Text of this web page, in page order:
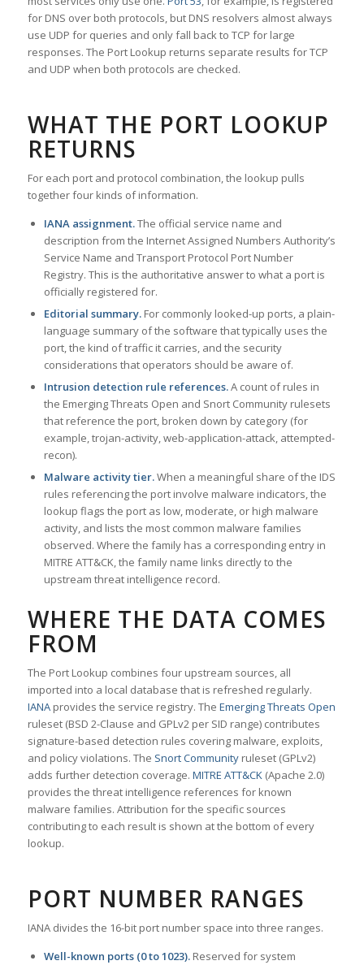
for DNS over both protocols, but DNS resolvers almost always
use UDP for queries and only fall back to TCP for large
responses. The Port Lookup returns separate results for TCP
and UDP when both protocols are checked.
WHAT THE PORT LOOKUP
RETURNS
For each port and protocol combination, the lookup pulls
together four kinds of information.
IANA assignment.The official service name and
description from the Internet Assigned Numbers Authority’s
Service Name and Transport Protocol Port Number
Registry. This is the authoritative answer to what a port is
officially registered for.
Editorial summary.For commonly looked-up ports, a plain-
language summary of the software that typically uses the
port, the kind of traffic it carries, and the security
considerations that operators should be aware of.
Intrusion detection rule references.A count of rules in
the Emerging Threats Open and Snort Community rulesets
that reference the port, broken down by category (for
example, trojan-activity, web-application-attack, attempted-
recon).
Malware activity tier.When a meaningful share of the IDS
rules referencing the port involve malware indicators, the
lookup flags the port as low, moderate, or high malware
activity, and lists the most common malware families
observed. Where the family has a corresponding entry in
MITRE ATT&CK, the family name links directly to the
upstream threat intelligence record.
WHERE THE DATA COMES
FROM
The Port Lookup combines four upstream sources, all
imported into a local database that is refreshed regularly.
IANAprovides the service registry. The Emerging Threats Open
ruleset (BSD 2-Clause and GPLv2 per SID range) contributes
signature-based detection rules covering malware, exploits,
and policy violations. The Snort Communityruleset (GPLv2)
adds further detection coverage. MITRE ATT&CK(Apache 2.0)
provides the threat intelligence references for known
malware families. Attribution for the specific sources
contributing to each result is shown at the bottom of every
lookup.
PORT NUMBER RANGES
IANA divides the 16-bit port number space into three ranges.
Well-known ports (0 to 1023).Reserved for system